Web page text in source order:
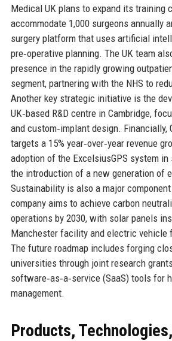
Medical UK plans to expand its training
accommodate 1,000 surgeons annually
surgery platform that uses artificial
pre‑operative planning. The UK team
presence in the rapidly growing
segment, partnering with the NHS to
Another key strategic initiative is the
UK‑based R&D centre in Cambridge,
and custom‑implant design. Financially,
targets a 15% year‑over‑year revenue
adoption of the ExcelsiusGPS system
the introduction of a new generation of
Sustainability is also a major
company aims to achieve carbon
operations by 2030, with solar panels
Manchester facility and electric
The future roadmap includes forging
universities through joint research
software‑as‑a‑service (SaaS) tools for
management.
Products,